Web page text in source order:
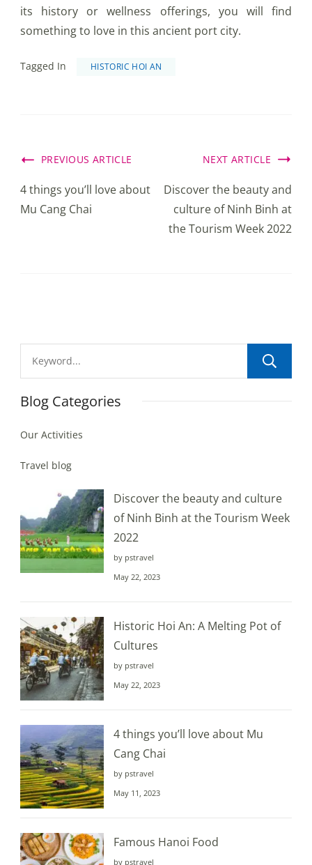
its history or wellness offerings, you will find
something to love in this ancient port city.
Tagged In HISTORIC HOI AN
Post
Navigation
PREVIOUS ARTICLE
4 things you’ll love about
Mu Cang Chai
NEXT ARTICLE
Discover the beauty and
culture of Ninh Binh at
the Tourism Week 2022
Blog Categories
Our Activities
Travel blog
Discover the beauty and culture
of Ninh Binh at the Tourism Week
2022
by pstravel
May 22, 2023
Historic Hoi An: A Melting Pot of
Cultures
by pstravel
May 22, 2023
4 things you’ll love about Mu
Cang Chai
by pstravel
May 11, 2023
Famous Hanoi Food
by pstravel